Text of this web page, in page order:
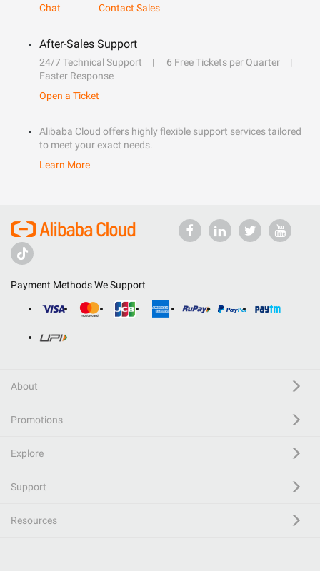
Chat
Contact Sales
After-Sales Support
24/7 Technical Support
6 Free Tickets per Quarter
Faster Response
Open a Ticket
Alibaba Cloud offers highly flexible support services tailored
to meet your exact needs.
Learn More
Payment Methods We Support
About
Promotions
Explore
Support
Resources